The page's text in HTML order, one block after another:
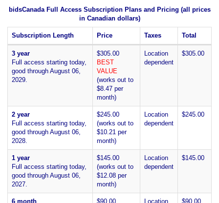
bidsCanada Full Access Subscription Plans and Pricing (all prices
in Canadian dollars)
Subscription Length Price Taxes Total
3 year
Full access starting today,
good through August 06,
2029.
$305.00
BEST
VALUE
(works out to
$8.47 per
month)
Location
dependent
$305.00
2 year
Full access starting today,
good through August 06,
2028.
$245.00
(works out to
$10.21 per
month)
Location
dependent
$245.00
1 year
Full access starting today,
good through August 06,
2027.
$145.00
(works out to
$12.08 per
month)
Location
dependent
$145.00
6 month $90.00 Location $90.00